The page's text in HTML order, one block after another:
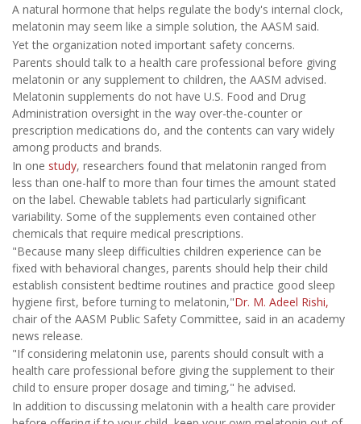
A natural hormone that helps regulate the body's internal clock,
melatonin may seem like a simple solution, the AASM said.
Yet the organization noted important safety concerns.
Parents should talk to a health care professional before giving
melatonin or any supplement to children, the AASM advised.
Melatonin supplements do not have U.S. Food and Drug
Administration oversight in the way over-the-counter or
prescription medications do, and the contents can vary widely
among products and brands.
In one study, researchers found that melatonin ranged from
less than one-half to more than four times the amount stated
on the label. Chewable tablets had particularly significant
variability. Some of the supplements even contained other
chemicals that require medical prescriptions.
"Because many sleep difficulties children experience can be
fixed with behavioral changes, parents should help their child
establish consistent bedtime routines and practice good sleep
hygiene first, before turning to melatonin,"Dr. M. Adeel Rishi,
chair of the AASM Public Safety Committee, said in an academy
news release.
"If considering melatonin use, parents should consult with a
health care professional before giving the supplement to their
child to ensure proper dosage and timing," he advised.
In addition to discussing melatonin with a health care provider